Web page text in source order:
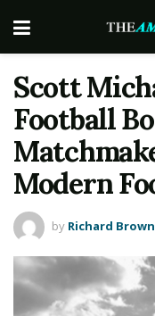
Scott
Football
Modern
by Richard Brown